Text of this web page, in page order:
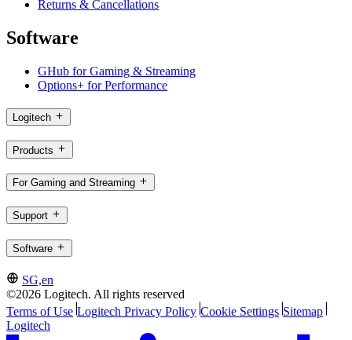
Returns & Cancellations
Software
GHub for Gaming & Streaming
Options+ for Performance
Logitech
Products
For Gaming and Streaming
Support
Software
SG,en
©2026 Logitech. All rights reserved
Terms of Use Logitech Privacy Policy Cookie Settings Sitemap
Logitech